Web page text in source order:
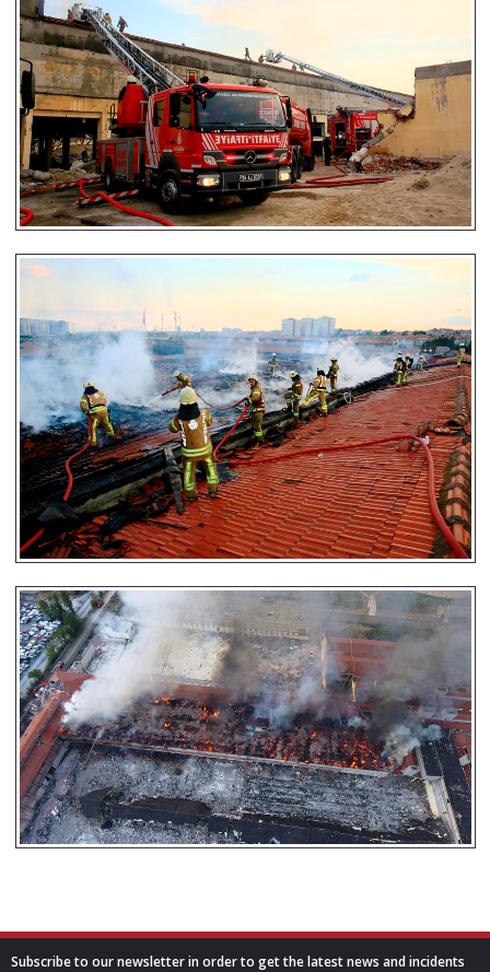
Subscribe to our newsletter in order to get the latest news and incidents